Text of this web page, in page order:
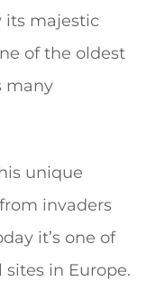
its majestic
of the oldest
many
unique
invaders
it’s one of
in Europe.